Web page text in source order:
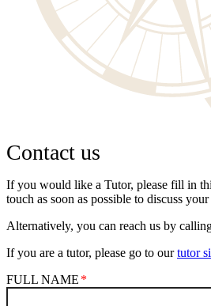
Contact us
If you would like a Tutor, please fill in
touch as soon as possible to discuss
Alternatively, you can reach us by
If you are a tutor, please go to ourtutor
FULL NAME